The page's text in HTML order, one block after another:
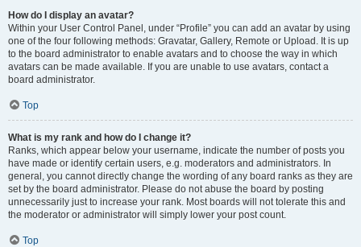
How do I display an avatar?
Within your User Control Panel, under “Profile” you can add an avatar by using
one of the four following methods: Gravatar, Gallery, Remote or Upload. It is up
to the board administrator to enable avatars and to choose the way in which
avatars can be made available. If you are unable to use avatars, contact a
board administrator.
Top
What is my rank and how do I change it?
Ranks, which appear below your username, indicate the number of posts you
have made or identify certain users, e.g. moderators and administrators. In
general, you cannot directly change the wording of any board ranks as they are
set by the board administrator. Please do not abuse the board by posting
unnecessarily just to increase your rank. Most boards will not tolerate this and
the moderator or administrator will simply lower your post count.
Top